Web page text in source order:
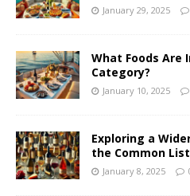
January 29, 2025
What Foods Are
Category?
January 10, 2025
Exploring a
the Common List
January 8, 2025